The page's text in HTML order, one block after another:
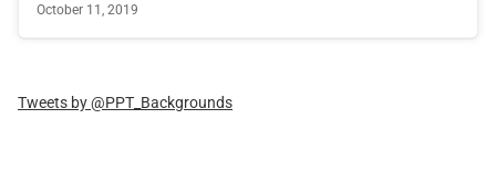
October 11, 2019
Tweets by @PPT_Backgrounds